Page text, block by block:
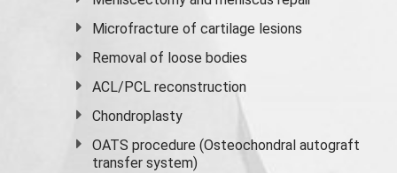
Microfracture of cartilage lesions
Removal of loose bodies
ACL/PCL reconstruction
Chondroplasty
OATS procedure (Osteochondral autograft
transfer system)